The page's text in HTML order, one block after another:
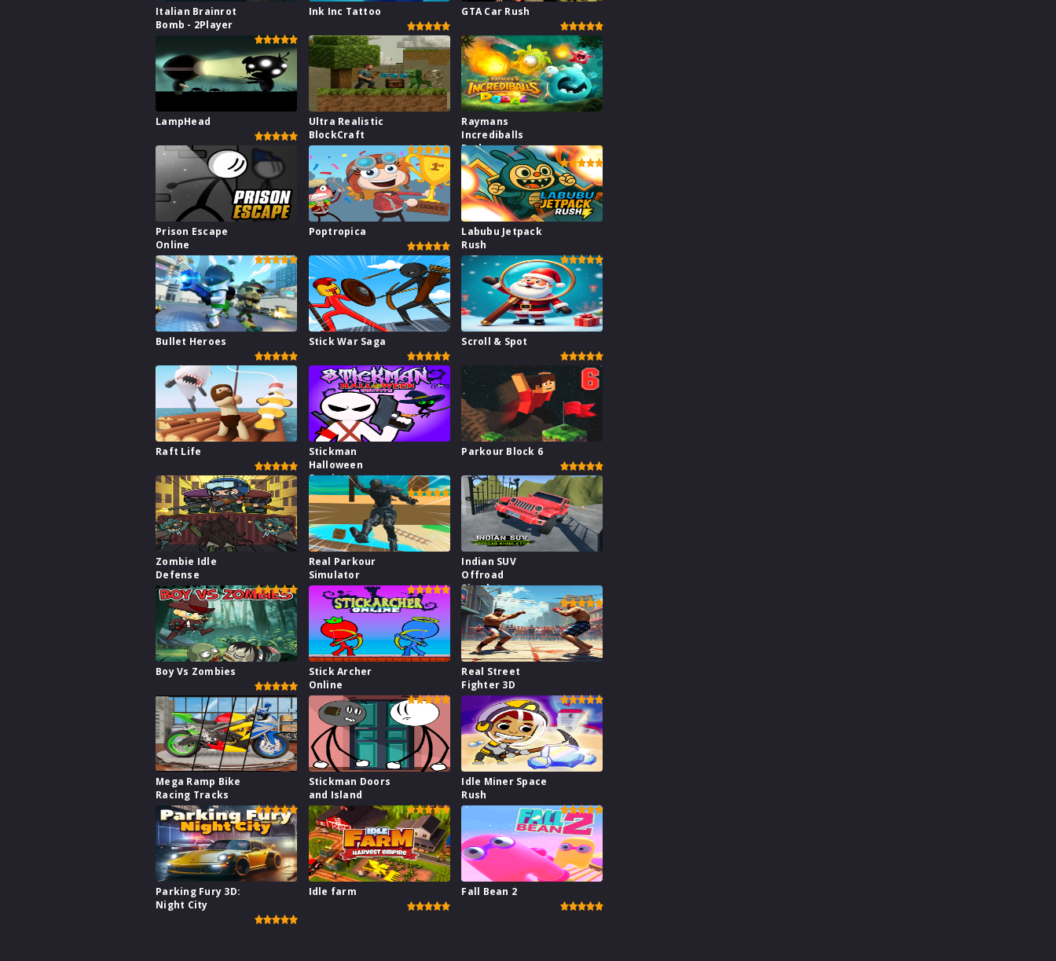
Italian Brainrot
Bomb - 2Player
Ink Inc Tattoo GTA Car Rush
LampHead
Ultra Realistic
BlockCraft
Raymans
Incrediballs
Dodge
Prison Escape
Online
Poptropica
Labubu Jetpack
Rush
Bullet Heroes Stick War Saga Scroll & Spot
Raft Life
Stickman
Halloween
Survive
Parkour Block 6
Zombie Idle
Defense
Real Parkour
Simulator
Indian SUV
Offroad
Simulator
Boy Vs Zombies
Stick Archer
Online
Real Street
Fighter 3D
Mega Ramp Bike
Racing Tracks
Stickman Doors
and Island
Idle Miner Space
Rush
Parking Fury 3D:
Night City
Idle farm Fall Bean 2